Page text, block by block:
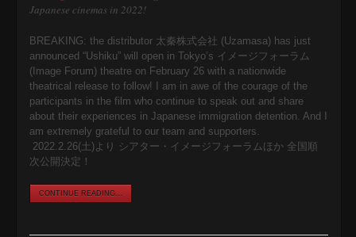
Japanese cinemas in 2022!
BREAKING: the distributor 太秦株式会社 (Uzamasa) has just
announced “Ushiku” will open in Tokyo’s イメージフォーラム
(Image Forum) theatre on February 26 with a nationwide
theatrical release to follow! I am in awe of the courage of the
participants in the film who continue to speak out and share
about their experiences in Japanese immigration detention. And I
am extremely grateful to our team and supporters.
2022.2.26(土)より シアター・イメージフォーラムほか 全国順
次公開決定！
CONTINUE READING...